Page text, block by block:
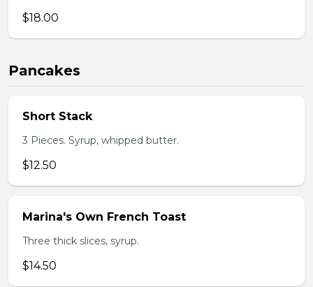
$18.00
Pancakes
Short Stack
3 Pieces. Syrup, whipped butter.
$12.50
Marina's Own French Toast
Three thick slices, syrup.
$14.50